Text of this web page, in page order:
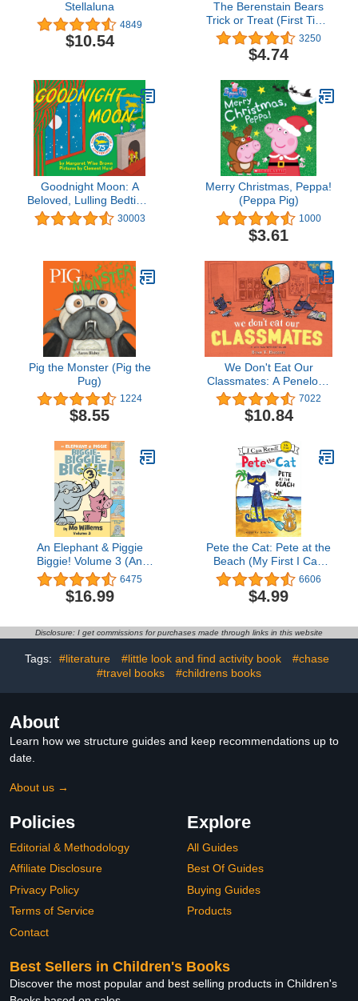
Stellaluna
4849
$10.54
The Berenstain Bears
Trick or Treat (First Time
Books)
3250
$4.74
Goodnight Moon: A
Beloved, Lulling Bedtime
Story About a Little
Bunny for Children (Ages
30003
Merry Christmas, Peppa!
(Peppa Pig)
1000
$3.61
Pig the Monster (Pig the
Pug)
1224
$8.55
We Don't Eat Our
Classmates: A Penelope
Rex Book 7022
$10.84
An Elephant & Piggie
Biggie! Volume 3 (An
Elephant and Piggie
Book)
6475
$16.99
Pete the Cat: Pete at the
Beach (My First I Can
Read)
6606
$4.99
Disclosure: I get commissions for purchases made through links in this website
Tags: #literature #little look and find activity book
#chase
#travel books
#childrens books
About
Learn how we structure guides and keep recommendations up to
date.
About us →
Policies
Editorial & Methodology
Affiliate Disclosure
Privacy Policy
Terms of Service
Contact
Explore
All Guides
Best Of Guides
Buying Guides
Products
Best Sellers in Children's Books
Discover the most popular and best selling products in Children's